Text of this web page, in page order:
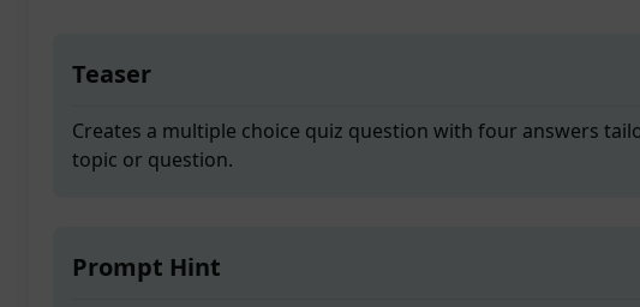
Teaser
Creates a multiple choice quiz question with four answers
topic or question.
Prompt Hint